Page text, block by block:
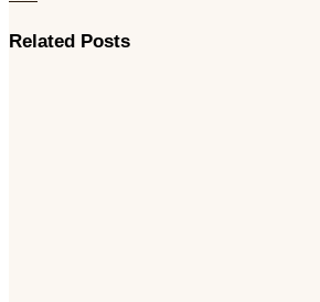
Related Posts